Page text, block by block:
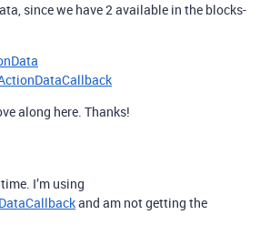
since we have 2 available in the blocks-
along here. Thanks!
I’m using
and am not getting the